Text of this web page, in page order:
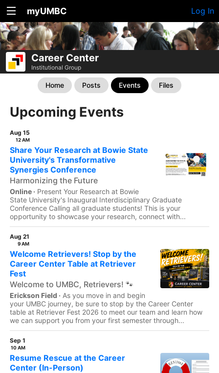
myUMBC Log In
Career Center
Institutional Group
Home Posts Events Files
Upcoming Events
Aug 15
12 AM
Share Your Research at Bowie State
University's Transformative
Synergies Conference
Harmonizing the Future
Online · Present Your Research at Bowie
State University's Inaugural Interdisciplinary Graduate
Conference Calling all graduate students! This is your
opportunity to showcase your research, connect with...
Aug 21
9 AM
Welcome Retrievers! Stop by the
Career Center Table at Retriever
Fest
Welcome to UMBC, Retrievers! 🐾
Erickson Field · As you move in and begin
your UMBC journey, be sure to stop by the Career Center
table at Retriever Fest 2026 to meet our team and learn how
we can support you from your first semester through...
Sep 1
10 AM
Resume Rescue at the Career
Center (In-Person)